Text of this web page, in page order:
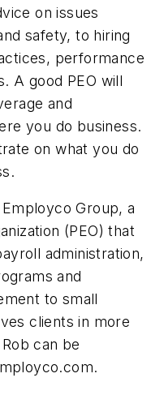
on issues
safety, to hiring
performance
A good PEO will
and
you do business.
on what you do
Group, a
(PEO) that
administration,
and
to small
clients in more
can be
.